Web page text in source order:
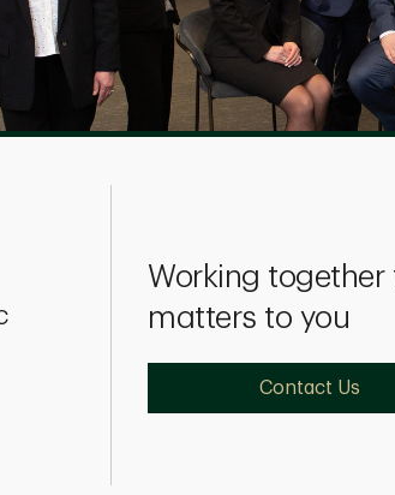
Working
matters to you
Contact Us